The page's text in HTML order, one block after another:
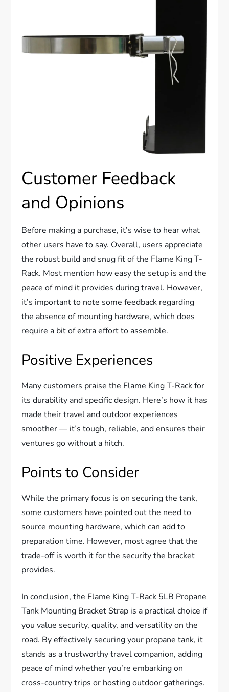
Customer Feedback
and Opinions
Before making a purchase, it’s wise to hear what
other users have to say. Overall, users appreciate
the robust build and snug fit of the Flame King T-
Rack. Most mention how easy the setup is and the
peace of mind it provides during travel. However,
it’s important to note some feedback regarding
the absence of mounting hardware, which does
require a bit of extra effort to assemble.
Positive Experiences
Many customers praise the Flame King T-Rack for
its durability and specific design. Here’s how it has
made their travel and outdoor experiences
smoother — it’s tough, reliable, and ensures their
ventures go without a hitch.
Points to Consider
While the primary focus is on securing the tank,
some customers have pointed out the need to
source mounting hardware, which can add to
preparation time. However, most agree that the
trade-off is worth it for the security the bracket
provides.
In conclusion, the Flame King T-Rack 5LB Propane
Tank Mounting Bracket Strap is a practical choice if
you value security, quality, and versatility on the
road. By effectively securing your propane tank, it
stands as a trustworthy travel companion, adding
peace of mind whether you’re embarking on
cross-country trips or hosting outdoor gatherings.